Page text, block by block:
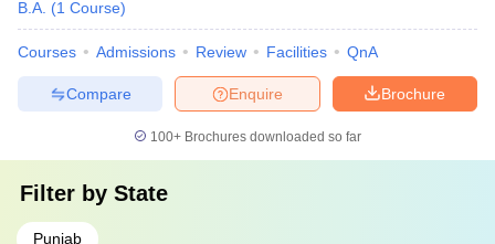
B.A. (1 Course)
Courses Admissions Review Facilities QnA
Brochure
Enquire
Compare
100+ Brochures downloaded so far
Filter by State
Punjab